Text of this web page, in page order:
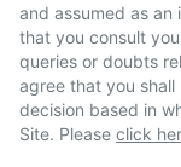
and assumed as an
that you consult
queries or doubts
agree that you
decision based in
Site. Please click